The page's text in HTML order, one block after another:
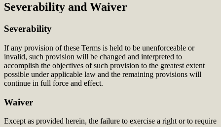
Severability and Waiver
Severability
If any provision of these Terms is held to be unenforceable or
invalid, such provision will be changed and interpreted to
accomplish the objectives of such provision to the greatest extent
possible under applicable law and the remaining provisions will
continue in full force and effect.
Waiver
Except as provided herein, the failure to exercise a right or to require